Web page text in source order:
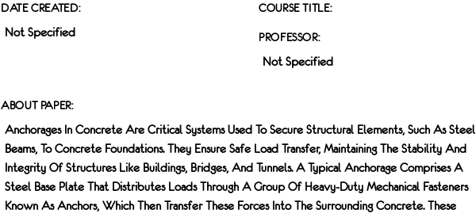
DATE CREATED:
Not Specified
COURSE TITLE:
PROFESSOR:
Not Specified
ABOUT PAPER:
Anchorages In Concrete Are Critical Systems Used To Secure Structural Elements, Such As Steel
Beams, To Concrete Foundations. They Ensure Safe Load Transfer, Maintaining The Stability And
Integrity Of Structures Like Buildings, Bridges, And Tunnels. A Typical Anchorage Comprises A
Steel Base Plate That Distributes Loads Through A Group Of Heavy-Duty Mechanical Fasteners
Known As Anchors, Which Then Transfer These Forces Into The Surrounding Concrete. These